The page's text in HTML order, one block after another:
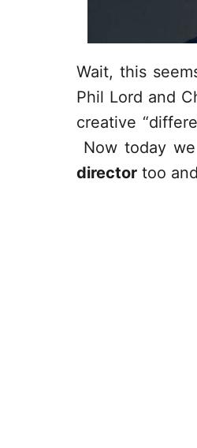
Wait, this
Phil Lord and
creative
Now today
director too